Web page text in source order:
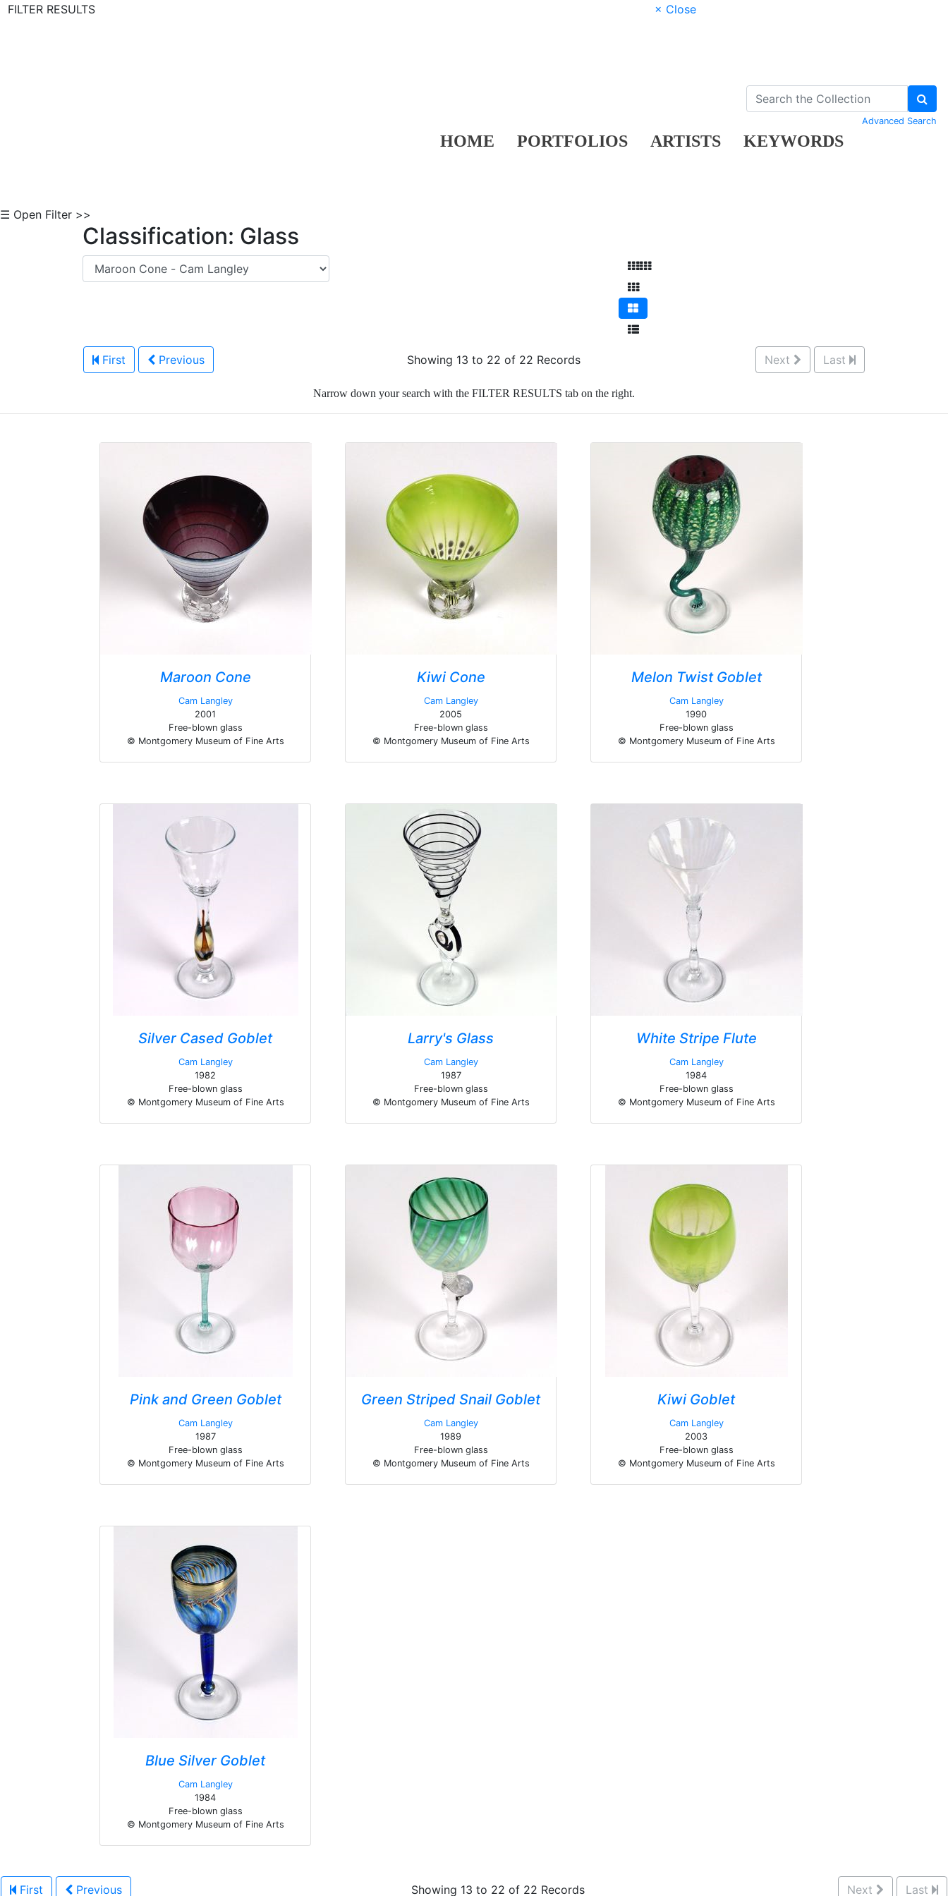
FILTER RESULTS
× Close
HOME PORTFOLIOS ARTISTS KEYWORDS
Advanced Search
☰ Open Filter >>
Classification: Glass
First Previous Showing 13 to 22 of 22 Records Next Last
Narrow down your search with the FILTER RESULTS tab on the right.
Maroon Cone
Cam Langley
2001
Free-blown glass
© Montgomery Museum of Fine Arts
Kiwi Cone
Cam Langley
2005
Free-blown glass
© Montgomery Museum of Fine Arts
Melon Twist Goblet
Cam Langley
1990
Free-blown glass
© Montgomery Museum of Fine Arts
Silver Cased Goblet
Cam Langley
1982
Free-blown glass
© Montgomery Museum of Fine Arts
Larry's Glass
Cam Langley
1987
Free-blown glass
© Montgomery Museum of Fine Arts
White Stripe Flute
Cam Langley
1984
Free-blown glass
© Montgomery Museum of Fine Arts
Pink and Green Goblet
Cam Langley
1987
Free-blown glass
© Montgomery Museum of Fine Arts
Green Striped Snail Goblet
Cam Langley
1989
Free-blown glass
© Montgomery Museum of Fine Arts
Kiwi Goblet
Cam Langley
2003
Free-blown glass
© Montgomery Museum of Fine Arts
Blue Silver Goblet
Cam Langley
1984
Free-blown glass
© Montgomery Museum of Fine Arts
First Previous Showing 13 to 22 of 22 Records Next Last